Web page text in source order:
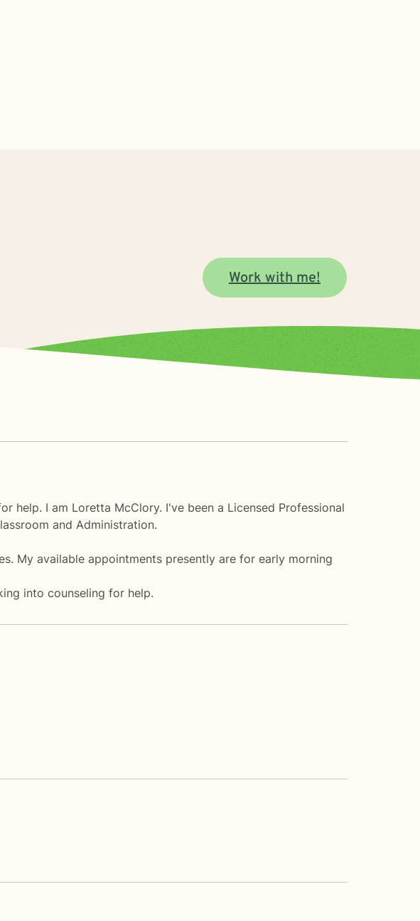
Work with me!
help. I am Loretta McClory. I've been a Licensed Professional
and Administration.
My available appointments presently are for early morning
into counseling for help.